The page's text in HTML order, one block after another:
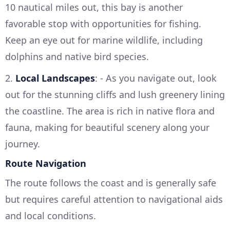
10 nautical miles out, this bay is another
favorable stop with opportunities for fishing.
Keep an eye out for marine wildlife, including
dolphins and native bird species.
2. Local Landscapes: - As you navigate out, look
out for the stunning cliffs and lush greenery lining
the coastline. The area is rich in native flora and
fauna, making for beautiful scenery along your
journey.
Route Navigation
The route follows the coast and is generally safe
but requires careful attention to navigational aids
and local conditions.